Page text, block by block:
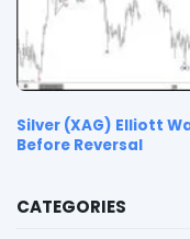
Silver (XAG) Elliott
Before Reversal
CATEGORIES